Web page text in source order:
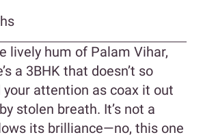
lively hum of Palam Vihar,
a 3BHK that doesn’t so
attention as coax it out
stolen breath. It’s not a
its brilliance—no, this one